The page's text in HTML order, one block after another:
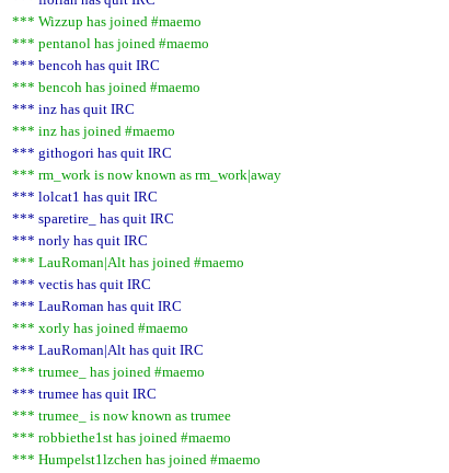
*** Wizzup has joined #maemo
*** pentanol has joined #maemo
*** bencoh has quit IRC
*** bencoh has joined #maemo
*** inz has quit IRC
*** inz has joined #maemo
*** githogori has quit IRC
*** rm_work is now known as rm_work|away
*** lolcat1 has quit IRC
*** sparetire_ has quit IRC
*** norly has quit IRC
*** LauRoman|Alt has joined #maemo
*** vectis has quit IRC
*** LauRoman has quit IRC
*** xorly has joined #maemo
*** LauRoman|Alt has quit IRC
*** trumee_ has joined #maemo
*** trumee has quit IRC
*** trumee_ is now known as trumee
*** robbiethe1st has joined #maemo
*** Humpelst1lzchen has joined #maemo